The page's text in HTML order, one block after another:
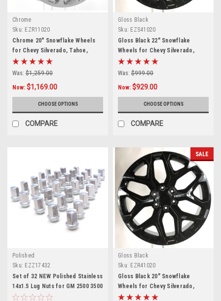
Chrome
Sku: EZR11020
Chrome 20" Snowflake Wheels
for Chevy Silverado, Tahoe,
Suburban - New Set of 4
Was: $1,259.00
Now: $1,169.00
CHOOSE OPTIONS
COMPARE
Gloss Black
Sku: EZS41020
Gloss Black 22" Snowflake
Wheels for Chevy Silverado,
Tahoe, Suburban - New Set of 4
Was: $999.00
Now: $929.00
CHOOSE OPTIONS
COMPARE
Polished
Sku: EZZ17432
Set of 32 NEW Polished Stainless
14x1.5 Lug Nuts for GM 2500 3500
Trucks
SALE
Gloss Black
Sku: EZR41020
Gloss Black 20" Snowflake
Wheels for Chevy Silverado,
Tahoe, Suburban - New Set of 4